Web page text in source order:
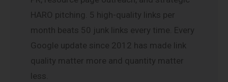
HARO pitching. 5 high-quality links per
month beats 50 junk links every time. Every
Google update since 2012 has made link
quality matter more and quantity matter
less.